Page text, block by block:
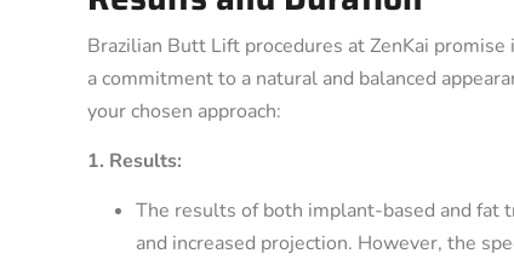
Brazilian Butt Lift procedures at ZenKai
a commitment to a natural and balanced
your chosen approach:
1. Results:
The results of both implant-based and fat
and increased projection. However, the